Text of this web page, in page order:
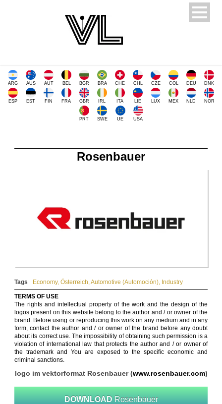
ARG AUS AUT BEL BGR BRA CHE CHL CZE COL DEU DNK
ESP EST FIN FRA GBR IRL ITA LIE LUX MEX NLD NOR
PRT SWE UE USA
Rosenbauer
Tags Economy, Österreich,Automotive (Automoción), Industry
TERMS OF USE
The rights and intellectual property of the work and the design of the
logos present on this website belong to the author and / or owner of the
brand. Before using or reproducing this work on any medium and in any
form, contact the author and / or owner of the brand before any doubt
about its correct use. The impossibility of obtaining such permission is a
violation of international law that protects the author and / or owner of
the trademark and You are exposed to the specific economic and
criminal sanctions.
logo im vektorformat Rosenbauer (www.rosenbauer.com)
DOWNLOAD Rosenbauer